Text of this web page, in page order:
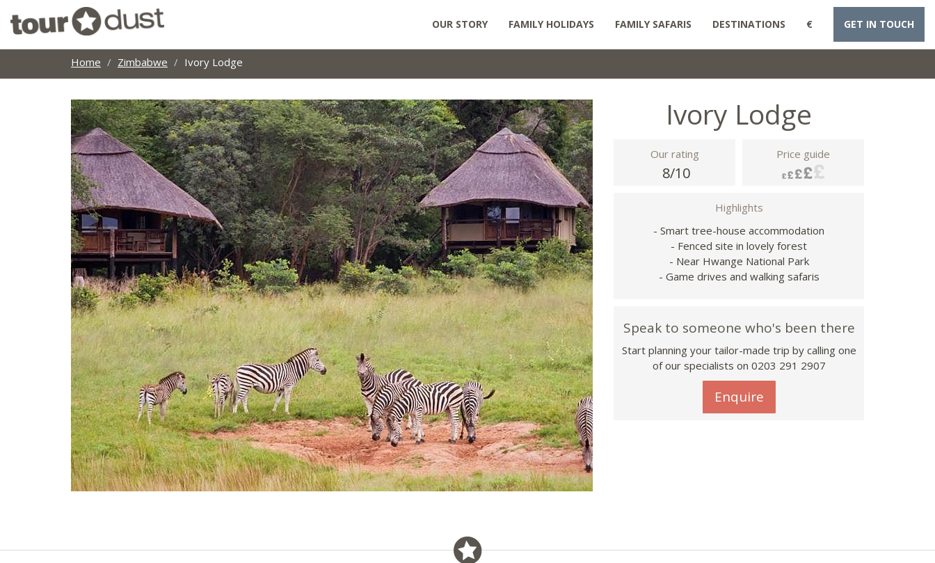
OUR STORY FAMILY HOLIDAYS FAMILY SAFARIS DESTINATIONS € GET IN TOUCH
Home Zimbabwe Ivory Lodge
Ivory Lodge
Our rating
8/10
Price guide
Highlights
- Smart tree-house accommodation
- Fenced site in lovely forest
- Near Hwange National Park
- Game drives and walking safaris
Speak to someone who's been there
Start planning your tailor-made trip by calling one
of our specialists on 0203 291 2907
Enquire